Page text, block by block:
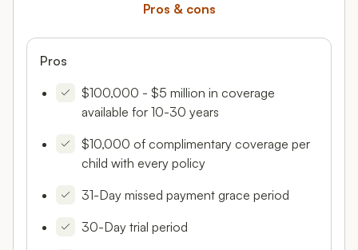
Pros & cons
Pros
$100,000 - $5 million in coverage
available for 10-30 years
$10,000 of complimentary coverage per
child with every policy
31-Day missed payment grace period
30-Day trial period